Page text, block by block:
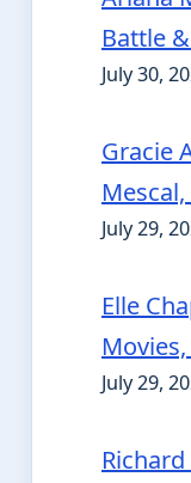
Battle
July 30,
Gracie
July 29,
Elle
July 29,